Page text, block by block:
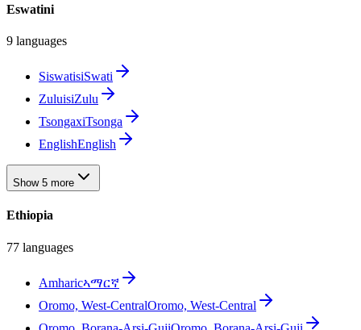
Eswatini
9 languages
SiswatisiSwati
ZuluisiZulu
TsongaxiTsonga
EnglishEnglish
Show 5 more
Ethiopia
77 languages
Amharicኣማርኛ
Oromo, West-CentralOromo, West-Central